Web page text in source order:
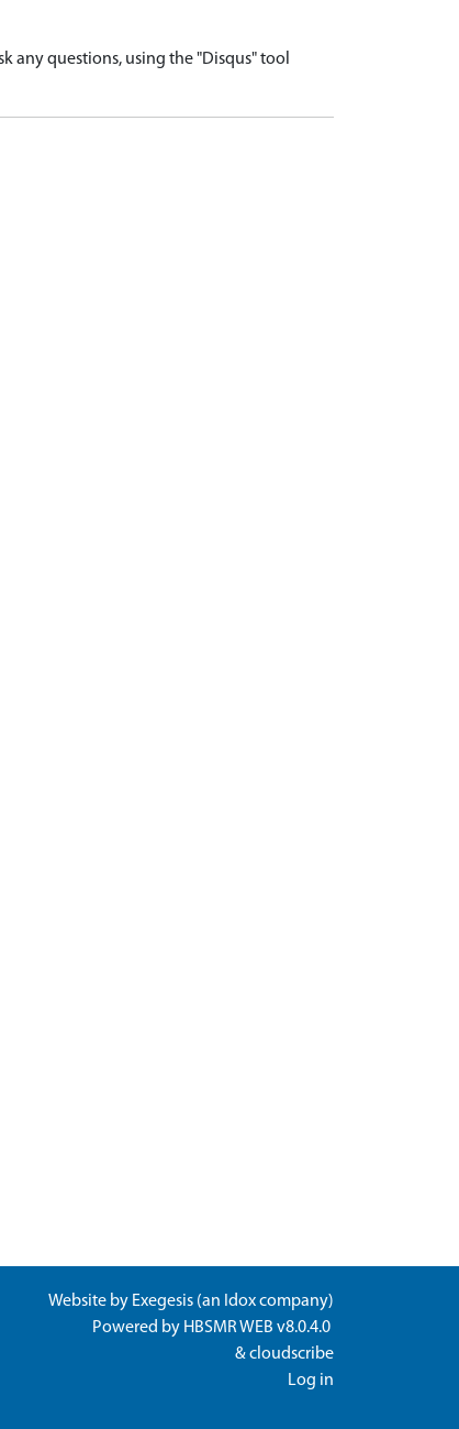
any questions, using the "Disqus" tool
Website by Exegesis (an Idoxcompany)
Powered by HBSMR WEB v8.0.4.0
&cloudscribe
Log in